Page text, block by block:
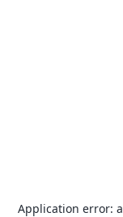
Application error: a